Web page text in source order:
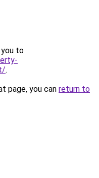
you to
.
page, you can return to